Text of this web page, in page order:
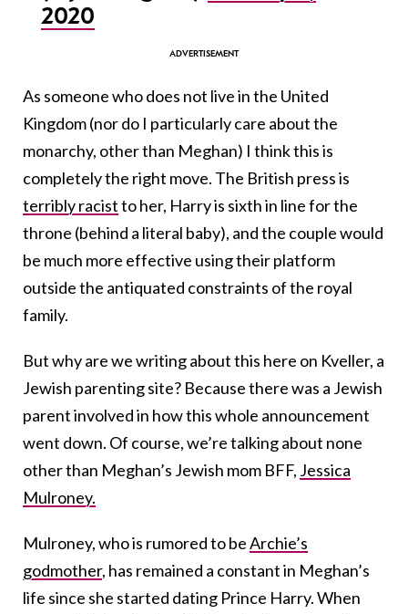
2020
As someone who does not live in the United
Kingdom (nor do I particularly care about the
monarchy, other than Meghan) I think this is
completely the right move. The British press is
terribly racistto her, Harry is sixth in line for the
throne (behind a literal baby), and the couple would
be much more effective using their platform
outside the antiquated constraints of the royal
family.
But why are we writing about this here on Kveller, a
Jewish parenting site? Because there was a Jewish
parent involved in how this whole announcement
went down. Of course, we’re talking about none
other than Meghan’s Jewish mom BFF, Jessica
Mulroney.
Mulroney, who is rumored to beArchie’s
godmother, has remained a constant in Meghan’s
life since she started dating Prince Harry. When